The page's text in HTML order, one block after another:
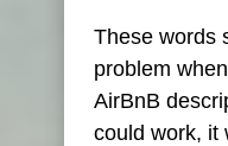
These words
problem
AirBnB
could work, it